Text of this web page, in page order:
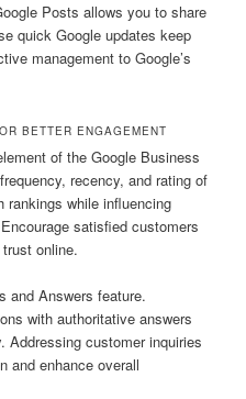
Posts allows you to share
quick Google updates keep
management to Google’s
BETTER ENGAGEMENT
of the Google Business
recency, and rating of
rankings while influencing
satisfied customers
online.
and Answers feature.
with authoritative answers
Addressing customer inquiries
and enhance overall